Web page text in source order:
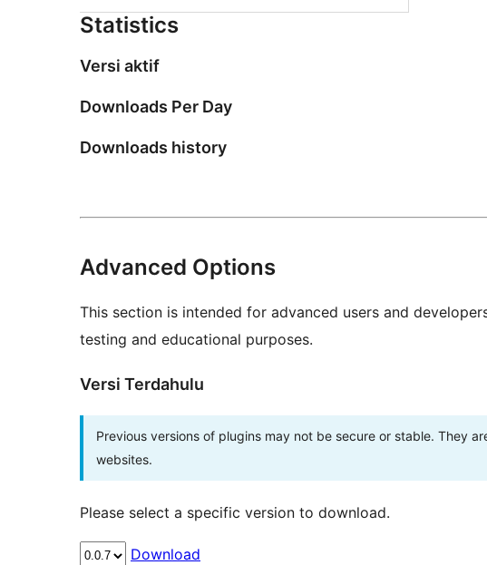
Statistics
Versi aktif
Downloads Per Day
Downloads history
Advanced Options
This section is intended for advanced users and
testing and educational purposes.
Versi Terdahulu
Previous versions of plugins may not be secure or stable. They
websites.
Please select a specific version to download.
Download